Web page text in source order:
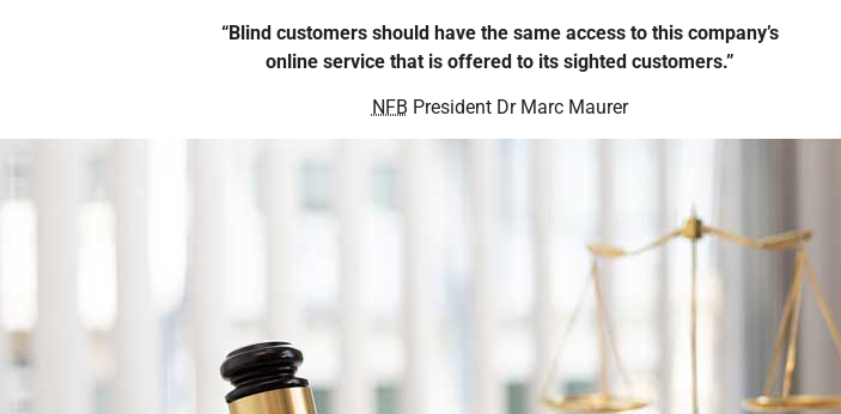
“Blind customers should have the same access to this company’s
online service that is offered to its sighted customers.”
NFB President Dr Marc Maurer